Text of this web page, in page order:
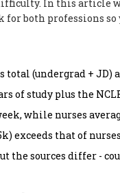
In this
both professions
total (undergrad + JD)
of study plus the
while nurses
exceeds that of
the sources differ -